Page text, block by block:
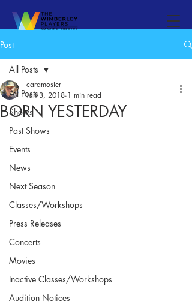
Post
All Posts
Shows
Past Shows
Events
News
Next Season
Classes/Workshops
Press Releases
Concerts
Movies
Inactive Classes/Workshops
Audition Notices
All Posts
BORN YESTERDAY
caramosier
Jan 3, 2018 1 min read